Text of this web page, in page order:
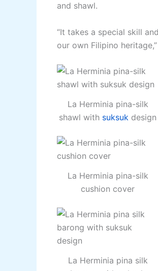
and shawl.
“It takes a special skill
our own Filipino
La Herminia pina-silk
shawl with suksuk design
La Herminia pina-silk
cushion cover
La Herminia pina silk